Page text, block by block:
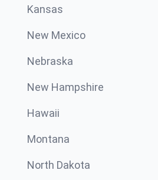
Kansas
New Mexico
Nebraska
New Hampshire
Hawaii
Montana
North Dakota